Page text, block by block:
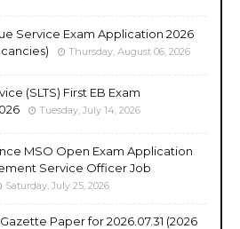
Service Exam Application 2026
Thursday, August 06, 2026
(SLTS) First EB Exam
Tuesday, July 14, 2026
MSO Open Exam Application
Service Officer Job
Saturday, July 25, 2026
Paper for 2026.07.31 (2026